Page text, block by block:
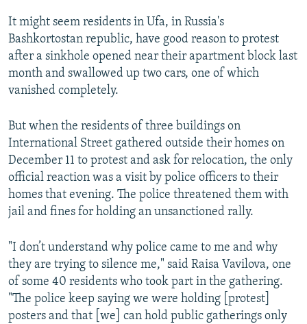
FOLLOW US
All RFE/RL sites
It might seem residents in Ufa, in Russia's
Bashkortostan republic, have good reason to protest
after a sinkhole opened near their apartment block last
month and swallowed up two cars, one of which
vanished completely.
But when the residents of three buildings on
International Street gathered outside their homes on
December 11 to protest and ask for relocation, the only
official reaction was a visit by police officers to their
homes that evening. The police threatened them with
jail and fines for holding an unsanctioned rally.
"I don’t understand why police came to me and why
they are trying to silence me," said Raisa Vavilova, one
of some 40 residents who took part in the gathering.
"The police keep saying we were holding [protest]
posters and that [we] can hold public gatherings only